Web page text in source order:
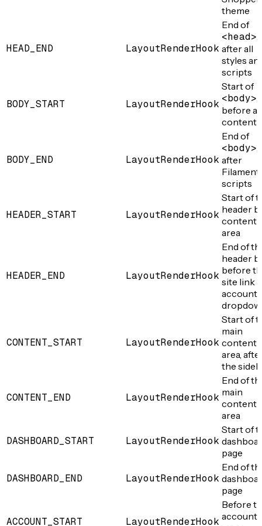
theme
HEAD_END LayoutRenderHook
End of
<head>
after all
styles
scripts
BODY_START LayoutRenderHook
Start of
<body>
before
content
BODY_END LayoutRenderHook
End of
<body>
after
Filament
scripts
HEADER_START LayoutRenderHook
Start of
header
content
area
HEADER_END LayoutRenderHook
End of
header
before
site link
account
CONTENT_START LayoutRenderHook
Start of
main
content
area,
the
CONTENT_END LayoutRenderHook
End of
main
content
area
DASHBOARD_START LayoutRenderHook
Start of
page
DASHBOARD_END LayoutRenderHook
End of
page
ACCOUNT_START LayoutRenderHook
Before
account